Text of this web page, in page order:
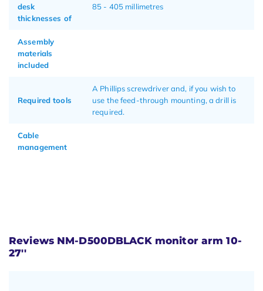
desk
thicknesses of
85 - 405 millimetres
Assembly
materials
included
Required tools
A Phillips screwdriver and, if you wish to
use the feed-through mounting, a drill is
required.
Cable
management
Reviews NM-D500DBLACK monitor arm 10-
27''